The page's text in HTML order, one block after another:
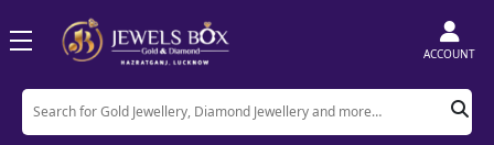
ACCOUNT
Product Earrings